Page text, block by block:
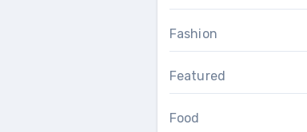
Fashion
Featured
Food